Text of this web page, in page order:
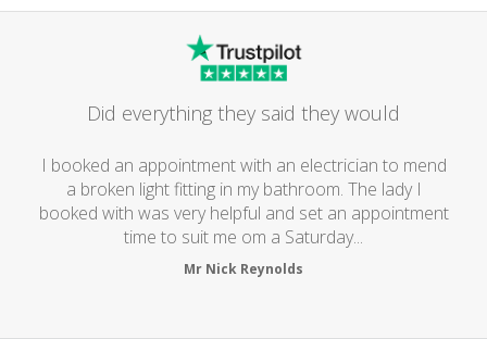
Did everything they said they would
I booked an appointment with an electrician to mend
a broken light fitting in my bathroom. The lady I
booked with was very helpful and set an appointment
time to suit me om a Saturday...
Mr Nick Reynolds